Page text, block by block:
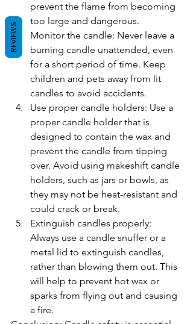
prevent the flame from becoming
too large and dangerous.
Monitor the candle: Never leave a
burning candle unattended, even
for a short period of time. Keep
children and pets away from lit
candles to avoid accidents.
Use proper candle holders: Use a
proper candle holder that is
designed to contain the wax and
prevent the candle from tipping
over. Avoid using makeshift candle
holders, such as jars or bowls, as
they may not be heat-resistant and
could crack or break.
Extinguish candles properly:
Always use a candle snuffer or a
metal lid to extinguish candles,
rather than blowing them out. This
will help to prevent hot wax or
sparks from flying out and causing
a fire.
REVIEWS